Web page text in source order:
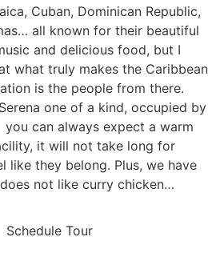
Cuban, Dominican Republic,
all known for their beautiful
and delicious food, but I
what truly makes the Caribbean
is the people from there.
one of a kind, occupied by
can always expect a warm
it will not take long for
like they belong. Plus, we have
not like curry chicken…
Schedule Tour